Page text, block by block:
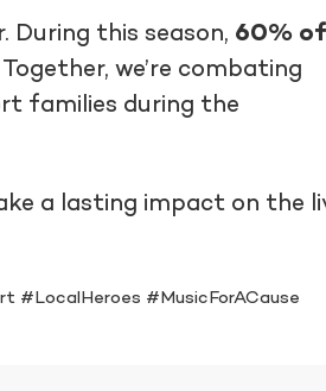
During this season, 60% of
we’re combating
families during the
a lasting impact on the
#LocalHeroes #MusicForACause